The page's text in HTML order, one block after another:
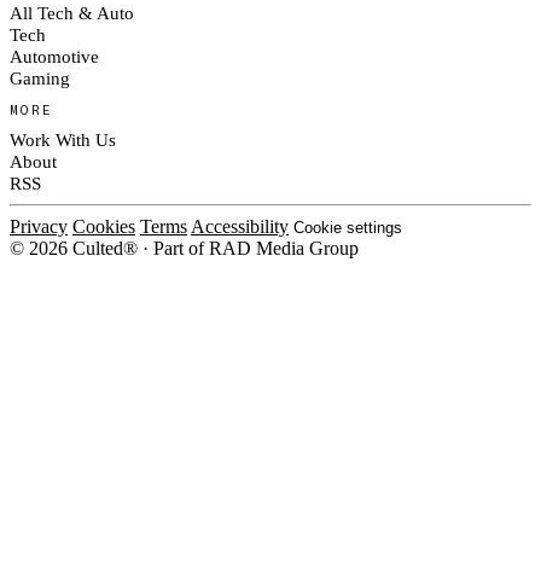
All Tech & Auto
Tech
Automotive
Gaming
MORE
Work With Us
About
RSS
Privacy Cookies Terms Accessibility Cookie settings
© 2026 Culted® · Part of RAD Media Group